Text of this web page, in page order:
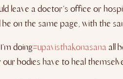
leave a doctor’s office or
on the same page, with the
doing#upavisthakonasana all
bodies have to heal